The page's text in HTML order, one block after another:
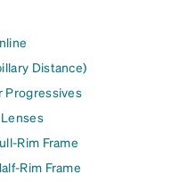
Distance)
Progressives
Rim Frame
Rim Frame